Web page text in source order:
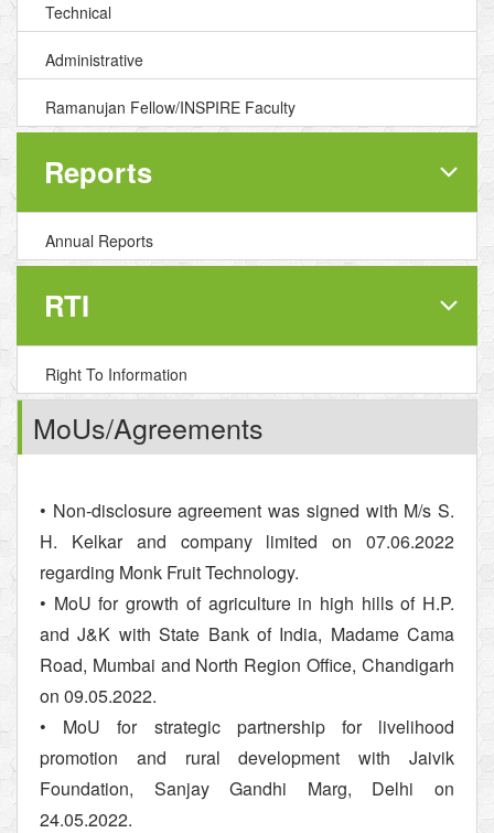
Technical
Administrative
Ramanujan Fellow/INSPIRE Faculty
Reports
Annual Reports
RTI
Right To Information
MoUs/Agreements
• Non-disclosure agreement was signed with M/s S.
H. Kelkar and company limited on 07.06.2022
regarding Monk Fruit Technology.
• MoU for growth of agriculture in high hills of H.P.
and J&K with State Bank of India, Madame Cama
Road, Mumbai and North Region Office, Chandigarh
on 09.05.2022.
• MoU for strategic partnership for livelihood
promotion and rural development with Jaivik
Foundation, Sanjay Gandhi Marg, Delhi on
24.05.2022.